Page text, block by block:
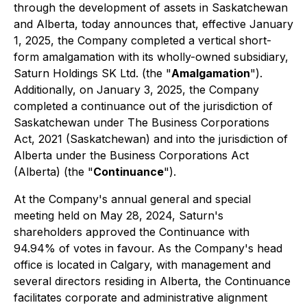
through the development of assets in Saskatchewan
and Alberta, today announces that, effective January
1, 2025, the Company completed a vertical short-
form amalgamation with its wholly-owned subsidiary,
Saturn Holdings SK Ltd. (the "Amalgamation").
Additionally, on January 3, 2025, the Company
completed a continuance out of the jurisdiction of
Saskatchewan under The Business Corporations
Act, 2021 (Saskatchewan) and into the jurisdiction of
Alberta under the Business Corporations Act
(Alberta) (the "Continuance").
At the Company's annual general and special
meeting held on May 28, 2024, Saturn's
shareholders approved the Continuance with
94.94% of votes in favour. As the Company's head
office is located in Calgary, with management and
several directors residing in Alberta, the Continuance
facilitates corporate and administrative alignment